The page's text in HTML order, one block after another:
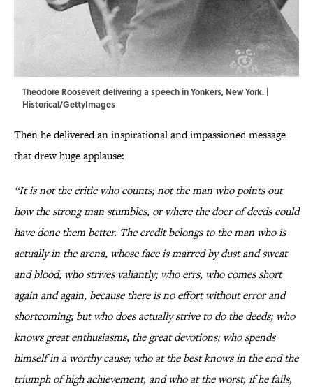
Theodore Roosevelt delivering a speech in Yonkers, New York. |
Historical/GettyImages
Then he delivered an inspirational and impassioned message
that drew huge applause:
“It is not the critic who counts; not the man who points out
how the strong man stumbles, or where the doer of deeds could
have done them better. The credit belongs to the man who is
actually in the arena, whose face is marred by dust and sweat
and blood; who strives valiantly; who errs, who comes short
again and again, because there is no effort without error and
shortcoming; but who does actually strive to do the deeds; who
knows great enthusiasms, the great devotions; who spends
himself in a worthy cause; who at the best knows in the end the
triumph of high achievement, and who at the worst, if he fails,